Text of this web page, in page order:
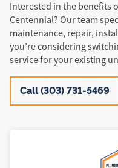
Interested in the benefits
Centennial? Our team
maintenance, repair,
you’re considering
service for your existing
Call (303) 731-5469